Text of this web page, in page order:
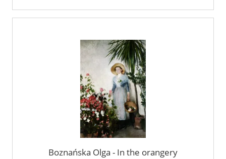
Boznańska Olga - In the orangery